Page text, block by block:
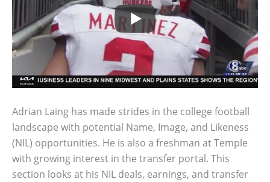
Adrian Laing has made strides in the college football
landscape with potential Name, Image, and Likeness
(NIL) opportunities. He is also a freshman at Temple
with growing interest in the transfer portal. This
section looks at his NIL deals, earnings, and transfer